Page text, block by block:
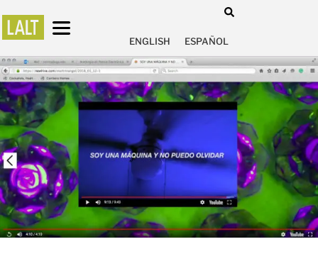
ENGLISH ESPAÑOL